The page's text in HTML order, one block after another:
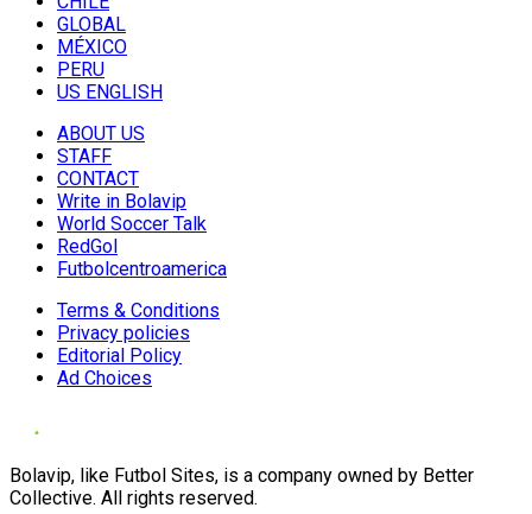
GLOBAL
MÉXICO
PERU
US ENGLISH
ABOUT US
STAFF
CONTACT
Write in Bolavip
World Soccer Talk
RedGol
Futbolcentroamerica
Terms & Conditions
Privacy policies
Editorial Policy
Ad Choices
Bolavip, like Futbol Sites, is a company owned by Better
Collective. All rights reserved.